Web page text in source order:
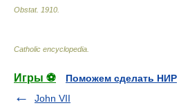
Obstat. 1910
Catholic encyclopedia
Игры ⚽
Поможем сделать НИР
John VII